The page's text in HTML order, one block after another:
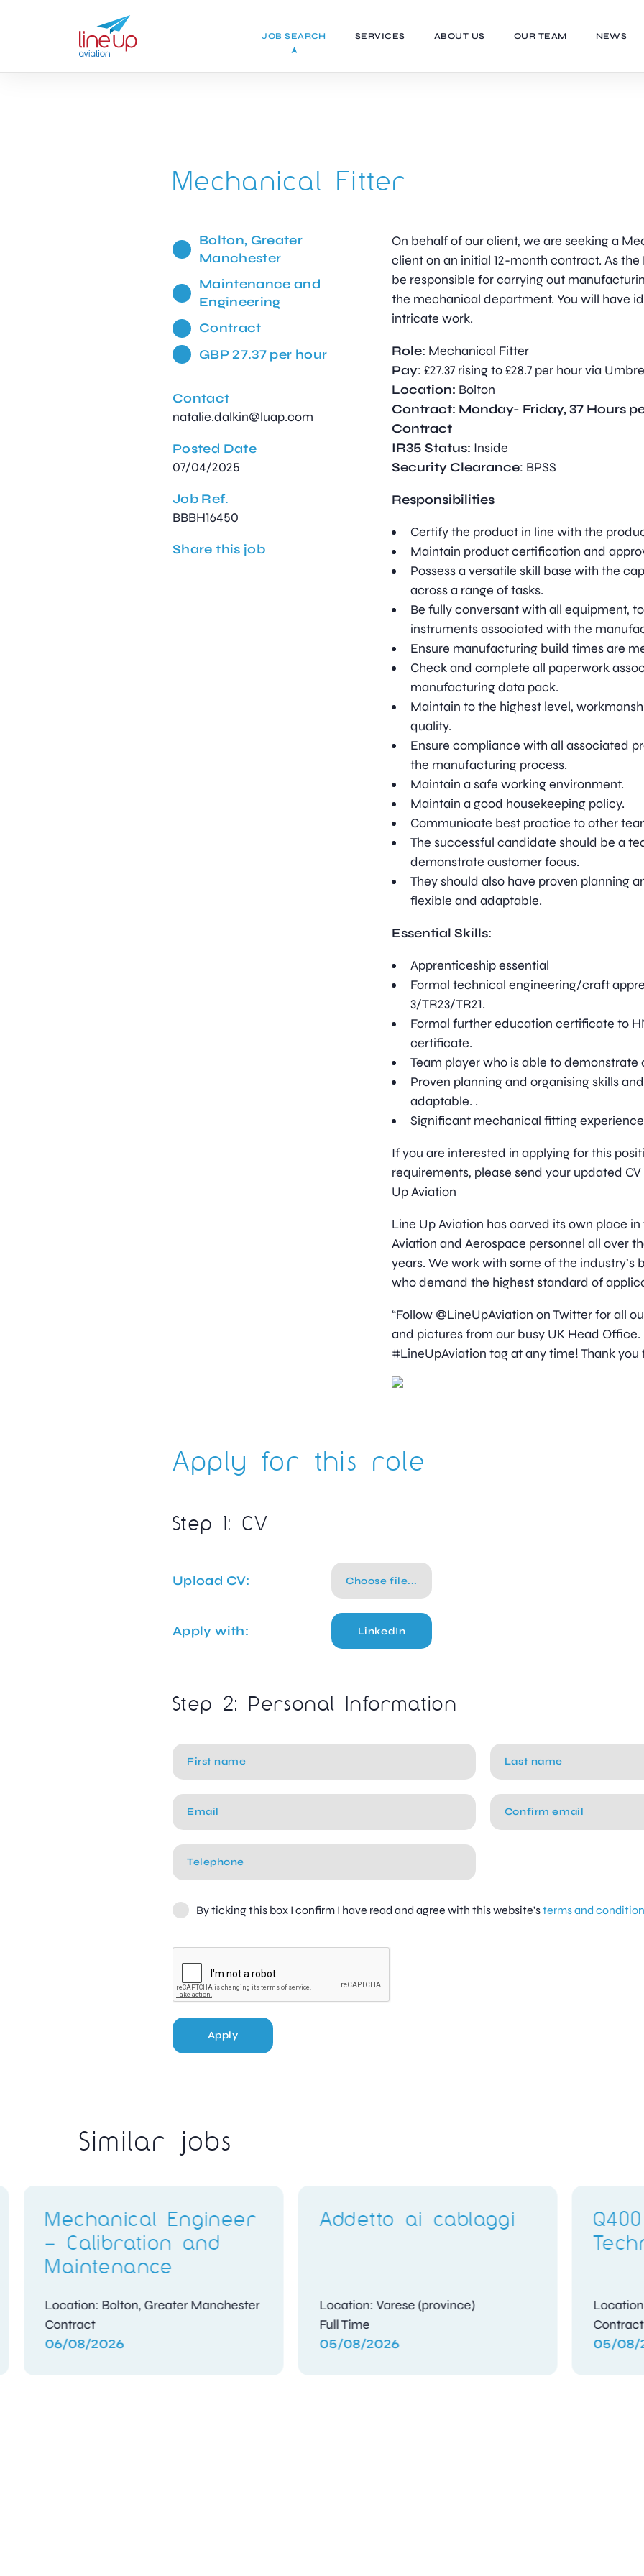
JOB SEARCH SERVICES ABOUT US OUR TEAM NEWS
Mechanical Fitter
Bolton, Greater
Manchester
Maintenance and
Engineering
Contract
GBP 27.37 per hour
Contact
natalie.dalkin@luap.com
Posted Date
07/04/2025
Job Ref.
BBBH16450
Share this job
On behalf of our client, we are seeking a
client on an initial 12-month contract. As
be responsible for carrying out
the mechanical department. You will have
intricate work.
Role: Mechanical Fitter
Pay: £27.37 rising to £28.7 per hour via
Location: Bolton
Contract: Monday- Friday, 37 Hours
Contract
IR35 Status: Inside
Security Clearance: BPSS
Responsibilities
Certify the product in line with the
Maintain product certification and
Possess a versatile skill base with the
across a range of tasks.
Be fully conversant with all equipment,
instruments associated with the
Ensure manufacturing build times are
Check and complete all paperwork
manufacturing data pack.
Maintain to the highest level,
quality.
Ensure compliance with all associated
the manufacturing process.
Maintain a safe working environment.
Maintain a good housekeeping policy.
Communicate best practice to other
The successful candidate should be a
demonstrate customer focus.
They should also have proven planning
flexible and adaptable.
Essential Skills:
Apprenticeship essential
Formal technical engineering/craft
3/TR23/TR21.
Formal further education certificate to
certificate.
Team player who is able to demonstrate
Proven planning and organising skills
adaptable. .
Significant mechanical fitting
If you are interested in applying for this
requirements, please send your updated
Up Aviation
Line Up Aviation has carved its own place
Aviation and Aerospace personnel all over
years. We work with some of the industry’s
who demand the highest standard of
“Follow @LineUpAviation on Twitter for all
and pictures from our busy UK Head
#LineUpAviation tag at any time! Thank you
Apply for this role
Step 1: CV
Upload CV: Choose file...
Apply with: LinkedIn
Step 2: Personal Information
By ticking this box I confirm I have read and agree with this website'sterms and
Apply
Similar jobs
Q400 Avionics
Technicians
Location: Abu Dhabi
05/08/2026
Electronics Training
Location: Gosport, Hampshire
04/08/2026